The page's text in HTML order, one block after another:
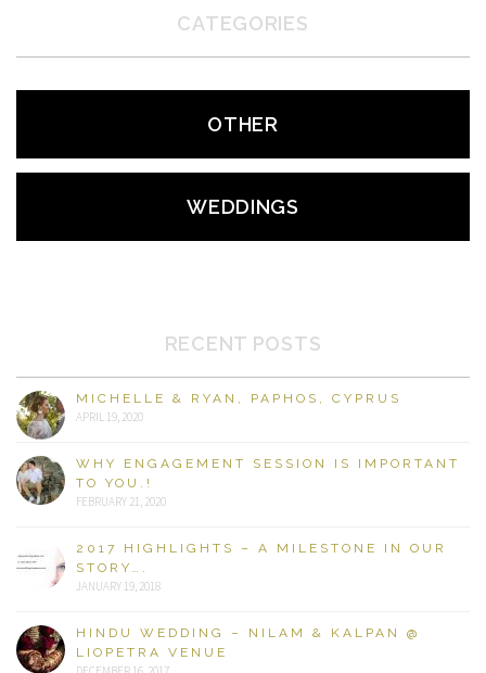
CATEGORIES
OTHER
WEDDINGS
RECENT POSTS
MICHELLE & RYAN, PAPHOS, CYPRUS
APRIL 19, 2020
WHY ENGAGEMENT SESSION IS IMPORTANT
TO YOU.!
FEBRUARY 21, 2020
2017 HIGHLIGHTS – A MILESTONE IN OUR
STORY….
JANUARY 19, 2018
HINDU WEDDING – NILAM & KALPAN @
LIOPETRA VENUE